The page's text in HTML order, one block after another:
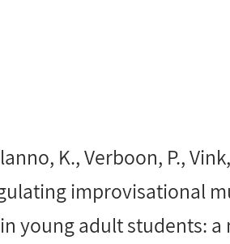
K., Verboon, P.,
improvisational
young adult students: